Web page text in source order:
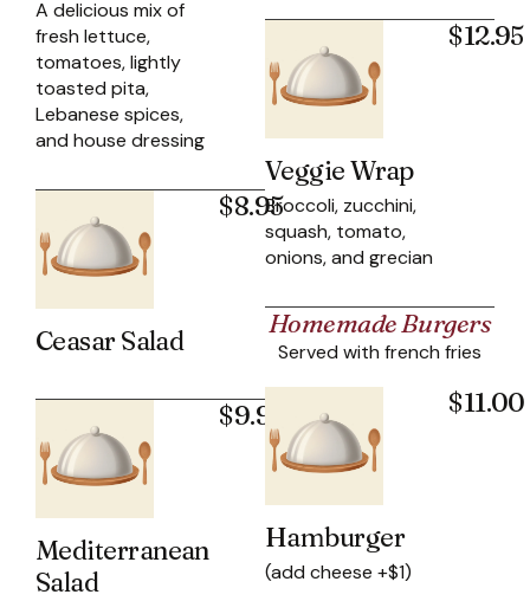
A delicious mix of
fresh lettuce,
tomatoes, lightly
toasted pita,
Lebanese spices,
and house dressing
Ceasar Salad
$8.95
Mediterranean
Salad
$9.95
Veggie Wrap
Broccoli, zucchini,
squash, tomato,
onions, and grecian
$12.95
Homemade Burgers
Served with french fries
Hamburger
(add cheese +$1)
$11.00